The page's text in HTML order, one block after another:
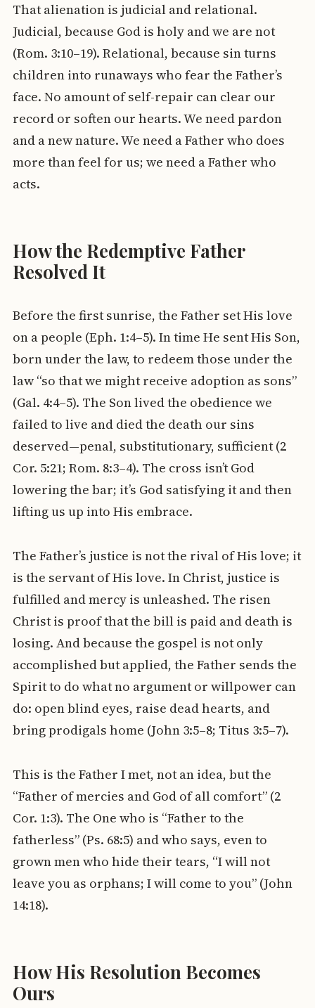
That alienation is judicial and relational.
Judicial, because God is holy and we are not
(Rom. 3:10–19). Relational, because sin turns
children into runaways who fear the Father’s
face. No amount of self-repair can clear our
record or soften our hearts. We need pardon
and a new nature. We need a Father who does
more than feel for us; we need a Father who
acts.
How the Redemptive Father
Resolved It
Before the first sunrise, the Father set His love
on a people (Eph. 1:4–5). In time He sent His Son,
born under the law, to redeem those under the
law “so that we might receive adoption as sons”
(Gal. 4:4–5). The Son lived the obedience we
failed to live and died the death our sins
deserved—penal, substitutionary, sufficient (2
Cor. 5:21; Rom. 8:3–4). The cross isn’t God
lowering the bar; it’s God satisfying it and then
lifting us up into His embrace.
The Father’s justice is not the rival of His love; it
is the servant of His love. In Christ, justice is
fulfilled and mercy is unleashed. The risen
Christ is proof that the bill is paid and death is
losing. And because the gospel is not only
accomplished but applied, the Father sends the
Spirit to do what no argument or willpower can
do: open blind eyes, raise dead hearts, and
bring prodigals home (John 3:5–8; Titus 3:5–7).
This is the Father I met, not an idea, but the
“Father of mercies and God of all comfort” (2
Cor. 1:3). The One who is “Father to the
fatherless” (Ps. 68:5) and who says, even to
grown men who hide their tears, “I will not
leave you as orphans; I will come to you” (John
14:18).
How His Resolution Becomes
Ours